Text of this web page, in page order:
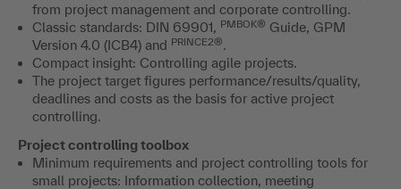
from project management and corporate controlling.
Classic standards: DIN 69901, PMBOK® Guide, GPM
Version 4.0 (ICB4) and PRINCE2®.
Compact insight: Controlling agile projects.
The project target figures performance/results/quality,
deadlines and costs as the basis for active project
controlling.
Project controlling toolbox
Minimum requirements and project controlling tools for
small projects: Information collection, meeting